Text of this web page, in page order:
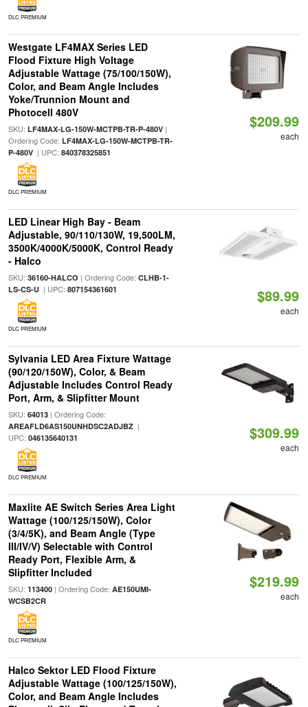
DLC PREMIUM
Westgate LF4MAX Series LED
Flood Fixture High Voltage
Adjustable Wattage (75/100/150W),
Color, and Beam Angle Includes
Yoke/Trunnion Mount and
Photocell 480V
SKU: LF4MAX-LG-150W-MCTPB-TR-P-480V|
Ordering Code: LF4MAX-LG-150W-MCTPB-TR-
P-480V| UPC: 840378325851
DLC PREMIUM
$209.99
each
LED Linear High Bay - Beam
Adjustable, 90/110/130W, 19,500LM,
3500K/4000K/5000K, Control Ready
- Halco
SKU: 36160-HALCO | Ordering Code: CLHB-1-
LS-CS-U| UPC: 807154361601
DLC PREMIUM
$89.99
each
Sylvania LED Area Fixture Wattage
(90/120/150W), Color, & Beam
Adjustable Includes Control Ready
Port, Arm, & Slipfitter Mount
SKU: 64013| Ordering Code:
AREAFLD6AS150UNHDSC2ADJBZ|
UPC: 046135640131
DLC PREMIUM
$309.99
each
Maxlite AE Switch Series Area Light
Wattage (100/125/150W), Color
(3/4/5K), and Beam Angle (Type
III/IV/V) Selectable with Control
Ready Port, Flexible Arm, &
Slipfitter Included
SKU: 113400| Ordering Code: AE150UMI-
WCSB2CR
DLC PREMIUM
$219.99
each
Halco Sektor LED Flood Fixture
Adjustable Wattage (100/125/150W),
Color, and Beam Angle Includes